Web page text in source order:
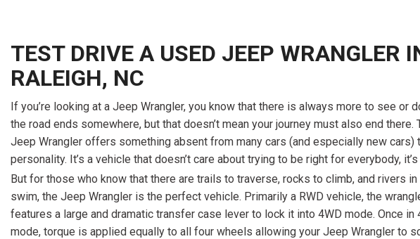
TEST DRIVE A USED JEEP WRANGLER
RALEIGH, NC
If you’re looking at a Jeep Wrangler, you know that there is always more to see or
the road ends somewhere, but that doesn’t mean your journey must also end there.
Jeep Wrangler offers something absent from many cars (and especially new cars)
personality. It’s a vehicle that doesn’t care about trying to be right for everybody, it’s
But for those who know that there are trails to traverse, rocks to climb, and rivers in
swim, the Jeep Wrangler is the perfect vehicle. Primarily a RWD vehicle, the
features a large and dramatic transfer case lever to lock it into 4WD mode. Once in
mode, torque is applied equally to all four wheels allowing your Jeep Wrangler to